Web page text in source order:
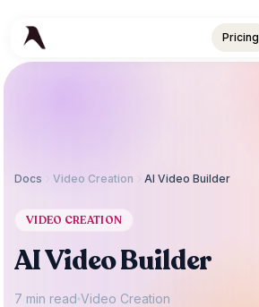
Pricing
Sign up
Docs Video Creation AI Video Builder
VIDEO CREATION
AI Video Builder
7 min read Video Creation